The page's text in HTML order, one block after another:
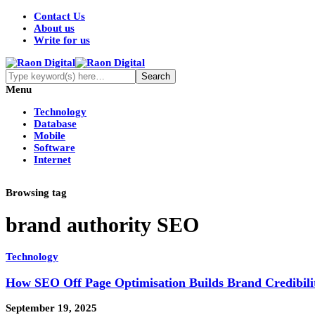
Contact Us
About us
Write for us
Menu
Technology
Database
Mobile
Software
Internet
Browsing tag
brand authority SEO
Technology
How SEO Off Page Optimisation Builds Brand
September 19, 2025